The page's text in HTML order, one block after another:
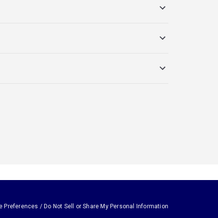
Preferences / Do Not Sell or Share My Personal Information